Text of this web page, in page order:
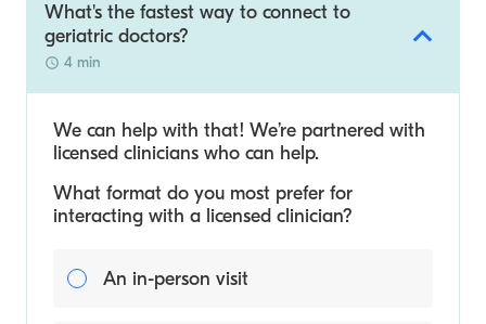
What's the fastest way to connect to
geriatric doctors?
4 min
We can help with that! We’re partnered with
licensed clinicians who can help.
What format do you most prefer for
interacting with a licensed clinician?
An in-person visit